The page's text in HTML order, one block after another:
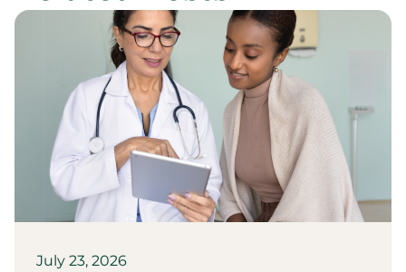
July 23, 2026